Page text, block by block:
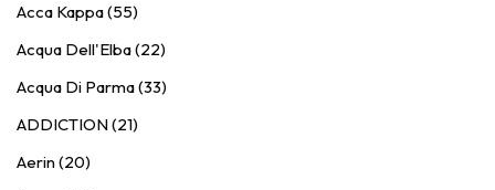
Acca Kappa (55)
Acqua Dell'Elba (22)
Acqua Di Parma (33)
ADDICTION (21)
Aerin (20)